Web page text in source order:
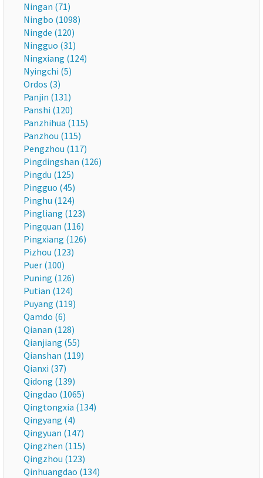
Ningan (71)
Ningbo (1098)
Ningde (120)
Ningguo (31)
Ningxiang (124)
Nyingchi (5)
Ordos (3)
Panjin (131)
Panshi (120)
Panzhihua (115)
Panzhou (115)
Pengzhou (117)
Pingdingshan (126)
Pingdu (125)
Pingguo (45)
Pinghu (124)
Pingliang (123)
Pingquan (116)
Pingxiang (126)
Pizhou (123)
Puer (100)
Puning (126)
Putian (124)
Puyang (119)
Qamdo (6)
Qianan (128)
Qianjiang (55)
Qianshan (119)
Qianxi (37)
Qidong (139)
Qingdao (1065)
Qingtongxia (134)
Qingyang (4)
Qingyuan (147)
Qingzhen (115)
Qingzhou (123)
Qinhuangdao (134)